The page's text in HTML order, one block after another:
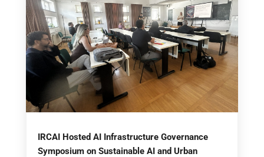
IRCAI Hosted AI Infrastructure Governance
Symposium on Sustainable AI and Urban